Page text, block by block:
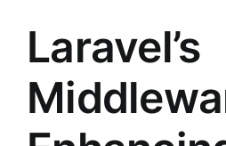
Laravel’s